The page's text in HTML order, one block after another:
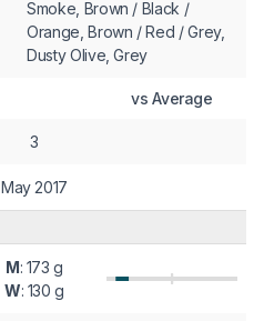
Smoke, Brown / Black /
Orange, Brown / Red / Grey,
Dusty Olive, Grey
vs Average
3
May 2017
M: 173 g
W: 130 g